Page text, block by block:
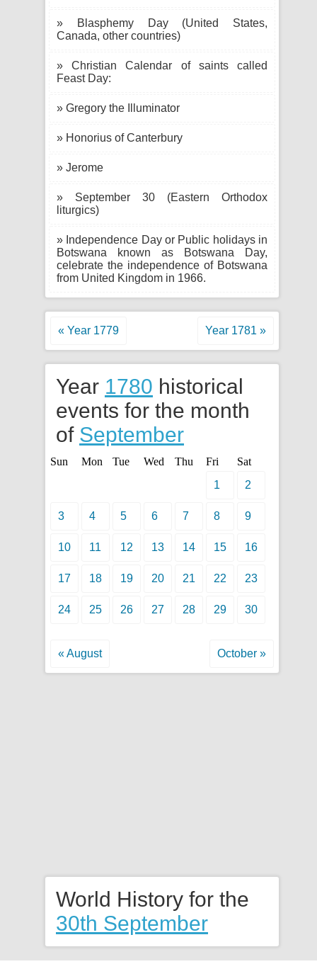
» Blasphemy Day (United States,
Canada, other countries)
» Christian Calendar of saints called
Feast Day:
» Gregory the Illuminator
» Honorius of Canterbury
» Jerome
» September 30 (Eastern Orthodox
liturgics)
» Independence Day or Public holidays in
Botswana known as Botswana Day,
celebrate the independence of Botswana
from United Kingdom in 1966.
« Year 1779 Year 1781 »
Year 1780 historical
events for the month
of September
Sun Mon Tue Wed Thu Fri
Sat
1
2
3 4 5 6 7 8 9
10 11 12 13 14 15 16
17 18 19 20 21 22 23
24 25 26 27 28 29 30
« August October »
World History for the
30th September